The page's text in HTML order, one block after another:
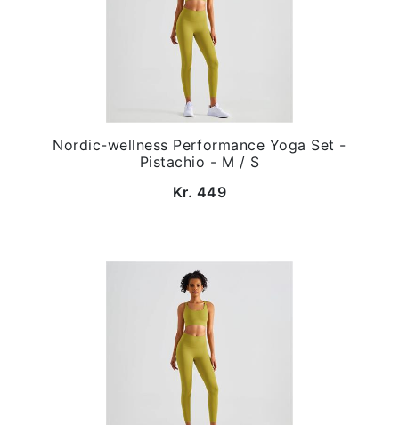
Nordic-wellness Performance Yoga Set -
Pistachio - M / S
Kr. 449